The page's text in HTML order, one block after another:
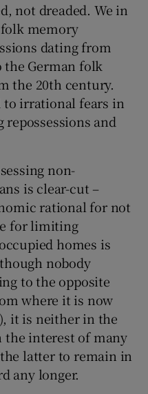
not dreaded. We in
memory
dating from
German folk
the 20th century.
to irrational fears in
and
non-
is clear-cut –
rational for not
for limiting
homes is
nobody
to the opposite
where it is now
it is neither in the
interest of many
latter to remain in
any longer.